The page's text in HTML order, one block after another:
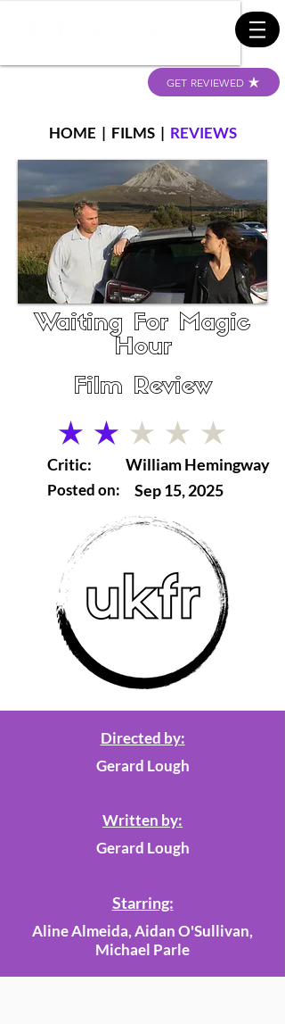
GET REVIEWED
HOME | FILMS| REVIEWS
Waiting For Magic
Hour
Film Review
average rating is 2 out of 5
Critic:
Posted on:
William Hemingway
Sep 15, 2025
Directed by:
Gerard Lough
Written by:
Gerard Lough
Starring:
Aline Almeida, Aidan O'Sullivan,
Michael Parle